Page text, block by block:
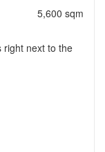
5,600 sqm
next to the